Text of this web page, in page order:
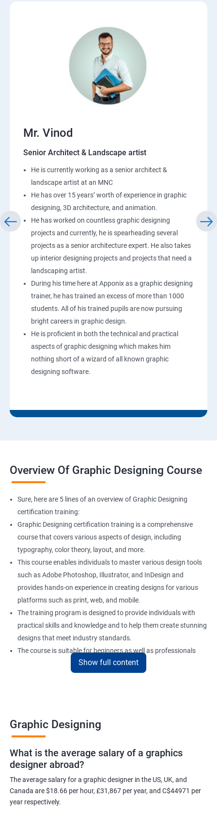
Mr. Vinod
Senior Architect & Landscape artist
He is currently working as a senior architect &
landscape artist at an MNC
He has over 15 years’ worth of experience in graphic
designing, 3D architecture, and animation.
He has worked on countless graphic designing
projects and currently, he is spearheading several
projects as a senior architecture expert. He also takes
up interior designing projects and projects that need a
landscaping artist.
During his time here at Apponix as a graphic designing
trainer, he has trained an excess of more than 1000
students. All of his trained pupils are now pursuing
bright careers in graphic design.
He is proficient in both the technical and practical
aspects of graphic designing which makes him
nothing short of a wizard of all known graphic
designing software.
Overview Of Graphic Designing Course
Sure, here are 5 lines of an overview of Graphic Designing
certification training:
Graphic Designing certification training is a comprehensive
course that covers various aspects of design, including
typography, color theory, layout, and more.
This course enables individuals to master various design tools
such as Adobe Photoshop, Illustrator, and InDesign and
provides hands-on experience in creating designs for various
platforms such as print, web, and mobile.
The training program is designed to provide individuals with
practical skills and knowledge and to help them create stunning
designs that meet industry standards.
The course is suitable for beginners as well as professionals
looking to enhance their design skills and keep up with the
Benefits of learning Graphic Designing
With graphic design training from Apponix, you will be able to
learn all the skills you would need to express your creative ideas
using the power of modern designing software.
You will receive training for graphic design in a manner where both
Show full content
Graphic Designing
What is the average salary of a graphics
designer abroad?
The average salary for a graphic designer in the US, UK, and
Canada are $18.66 per hour, £31,867 per year, and C$44971 per
year respectively.